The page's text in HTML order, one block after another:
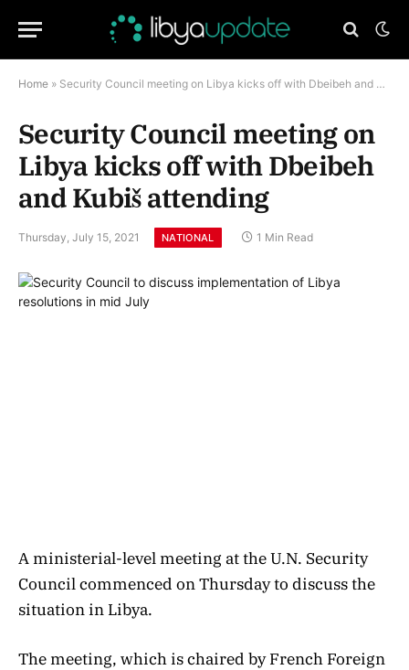
Home » Security Council meeting on Libya kicks off with Dbeibeh and Kubiš attending
Security Council meeting on
Libya kicks off with Dbeibeh
and Kubiš attending
Thursday, July 15, 2021 NATIONAL 1 Min Read
A ministerial-level meeting at the U.N. Security
Council commenced on Thursday to discuss the
situation in Libya.
The meeting, which is chaired by French Foreign